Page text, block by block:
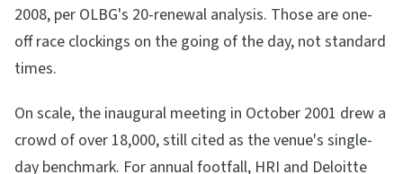
2008, per OLBG's 20-renewal analysis. Those are one-
off race clockings on the going of the day, not standard
times.
On scale, the inaugural meeting in October 2001 drew a
crowd of over 18,000, still cited as the venue's single-
day benchmark. For annual footfall, HRI and Deloitte